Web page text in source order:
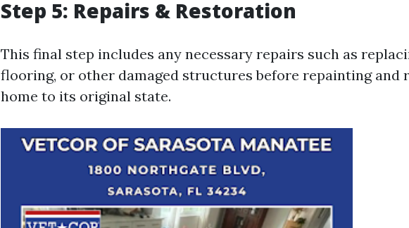
Step 5: Repairs & Restoration
This final step includes any necessary repairs such as
flooring, or other damaged structures before repainting and
home to its original state.